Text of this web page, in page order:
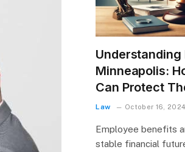
Understanding
Minneapolis:
Can Protect
Law October 16, 2024
Employee benefits
stable financial